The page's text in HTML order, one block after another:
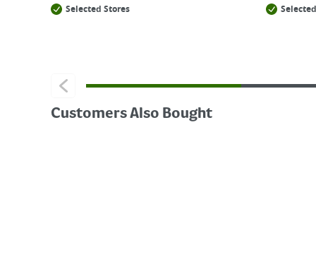
Selected Stores
Customers Also Bought